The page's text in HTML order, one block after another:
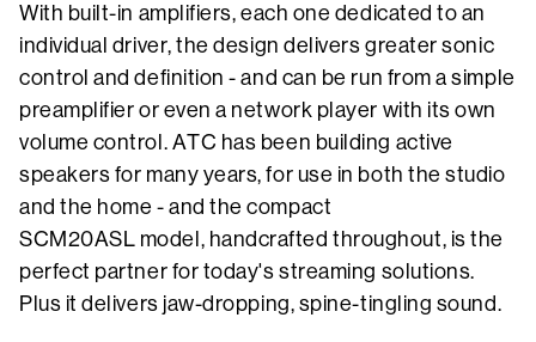
With built-in amplifiers, each one dedicated to an
individual driver, the design delivers greater sonic
control and definition - and can be run from a simple
preamplifier or even a network player with its own
volume control. ATC has been building active
speakers for many years, for use in both the studio
and the home - and the compact
SCM20ASL model, handcrafted throughout, is the
perfect partner for today's streaming solutions.
Plus it delivers jaw-dropping, spine-tingling sound.